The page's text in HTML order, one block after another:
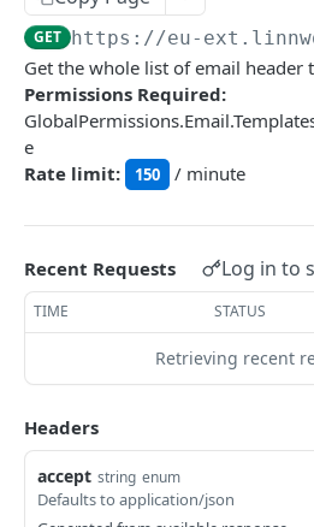
AuthorizeByApplication
DASHBOARDS API
Dashboards
GetPerformanceTableData
GetTopProducts
GetInventoryLocationData
EMAIL API
Email
GetEmailTemplates
GetEmailTemplate
GenerateAdhocEmail
GENERIC LISTINGS API
GET https://eu-
Get the whole list of email header
Permissions Required:
e
Rate limit:
150 / minute
Recent Requests Log in to
TIME STATUS
Retrieving recent
Headers
accept string enum
Defaults to application/json